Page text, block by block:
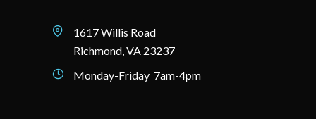
1617 Willis Road
Richmond, VA 23237
Monday-Friday 7am-4pm